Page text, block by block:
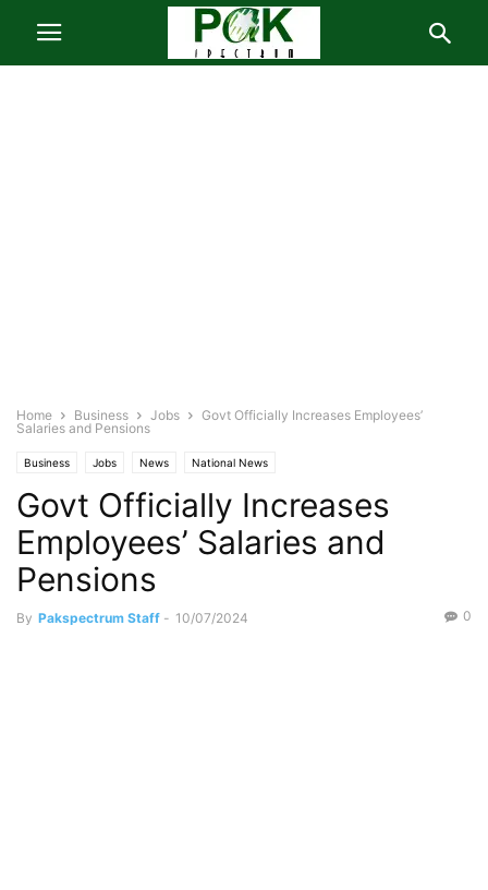
Home Business Jobs
Govt Officially Increases Employees’
Salaries and Pensions
Business Jobs News National News
Govt Officially Increases
Employees’ Salaries and
Pensions
By Pakspectrum Staff - 10/07/2024 0